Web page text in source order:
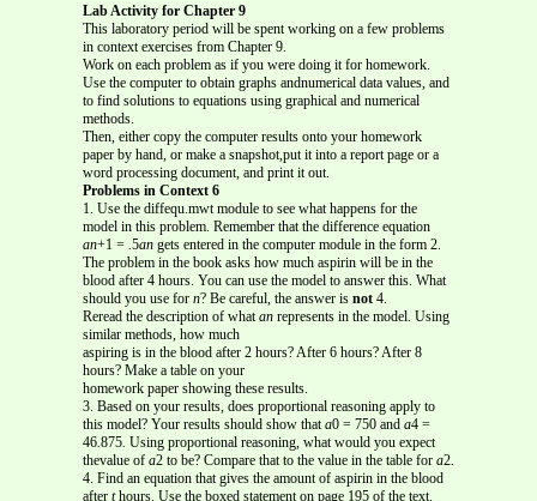
Lab Activity for Chapter 9
This laboratory period will be spent working on a few problems
in context exercises from Chapter 9.
Work on each problem as if you were doing it for homework.
Use the computer to obtain graphs andnumerical data values, and
to find solutions to equations using graphical and numerical
methods.
Then, either copy the computer results onto your homework
paper by hand, or make a snapshot,put it into a report page or a
word processing document, and print it out.
Problems in Context 6
1. Use the diffequ.mwt module to see what happens for the
model in this problem. Remember that the difference equation
an+1 = .5an gets entered in the computer module in the form 2.
The problem in the book asks how much aspirin will be in the
blood after 4 hours. You can use the model to answer this. What
should you use for n? Be careful, the answer is not 4.
Reread the description of whatan represents in the model. Using
similar methods, how much
aspiring is in the blood after 2 hours? After 6 hours? After 8
hours? Make a table on your
homework paper showing these results.
3. Based on your results, does proportional reasoning apply to
this model? Your results should show thata0 = 750 and a4 =
46.875. Using proportional reasoning, what would you expect
thevalue of a2 to be? Compare that to the value in the table for a2.
4. Find an equation that gives the amount of aspirin in the blood
after thours. Use the boxed statement on page 195 of the text.